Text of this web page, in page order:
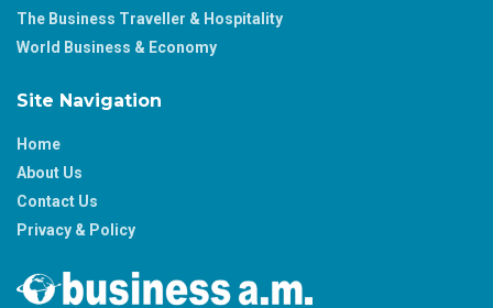
The Business Traveller & Hospitality
World Business & Economy
Site Navigation
Home
About Us
Contact Us
Privacy & Policy